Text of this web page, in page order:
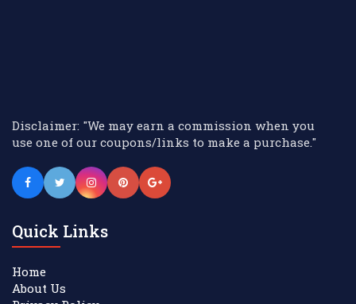
Disclaimer: "We may earn a commission when you
use one of our coupons/links to make a purchase."
Quick Links
Home
About Us